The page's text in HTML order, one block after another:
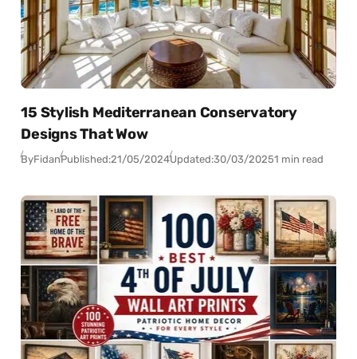
15 Stylish Mediterranean Conservatory
Designs That Wow
ByFidanPublished:21/05/2024Updated:30/03/20251 min read